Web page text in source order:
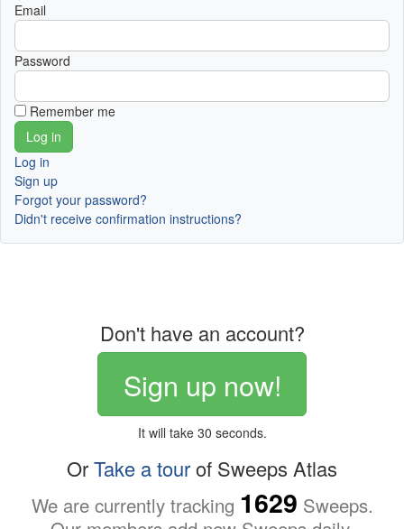
Email
Password
Remember me
Log in
Sign up
Forgot your password?
Didn't receive confirmation instructions?
Don't have an account?
Sign up now!
It will take 30 seconds.
OrTake a tourof Sweeps Atlas
We are currently tracking 1629 Sweeps.